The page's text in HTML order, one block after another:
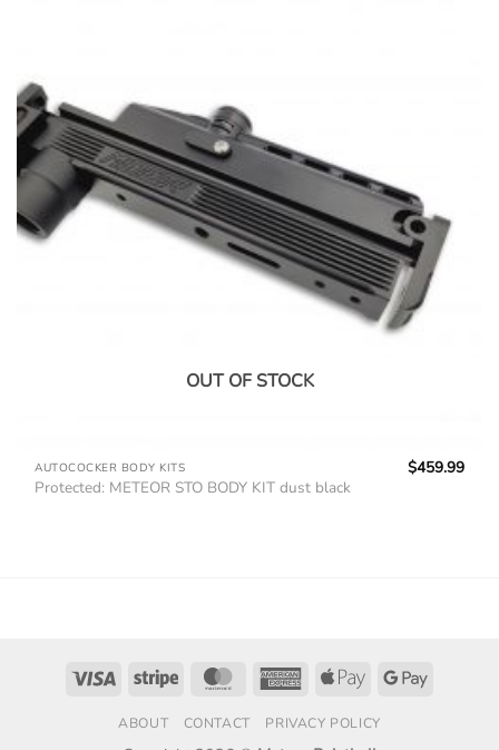
OUT OF STOCK
AUTOCOCKER BODY KITS
Protected: METEOR STO BODY KIT dust black
$459.99
Visa Stripe MasterCardAmericanApple
Google
ABOUT CONTACT PRIVACY POLICY